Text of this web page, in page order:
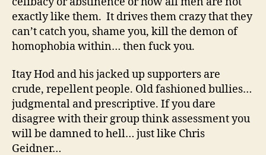
exactly like them. It drives them crazy that they
can’t catch you, shame you, kill the demon of
homophobia within… then fuck you.
Itay Hod and his jacked up supporters are
crude, repellent people. Old fashioned bullies…
judgmental and prescriptive. If you dare
disagree with their group think assessment you
will be damned to hell… just like Chris
Geidner…